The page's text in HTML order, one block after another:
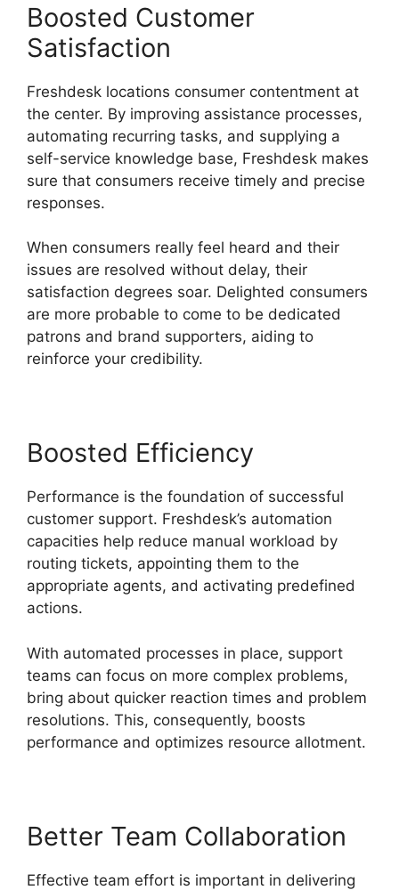
Boosted Customer
Satisfaction
Freshdesk locations consumer contentment at
the center. By improving assistance processes,
automating recurring tasks, and supplying a
self-service knowledge base, Freshdesk makes
sure that consumers receive timely and precise
responses.
When consumers really feel heard and their
issues are resolved without delay, their
satisfaction degrees soar. Delighted consumers
are more probable to come to be dedicated
patrons and brand supporters, aiding to
reinforce your credibility.
Boosted Efficiency
Performance is the foundation of successful
customer support. Freshdesk’s automation
capacities help reduce manual workload by
routing tickets, appointing them to the
appropriate agents, and activating predefined
actions.
With automated processes in place, support
teams can focus on more complex problems,
bring about quicker reaction times and problem
resolutions. This, consequently, boosts
performance and optimizes resource allotment.
Better Team Collaboration
Effective team effort is important in delivering